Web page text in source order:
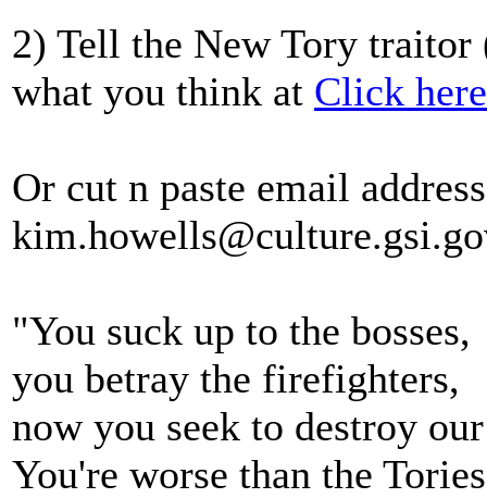
2) Tell the New Tory
what you think at Click here
Or cut n paste email
"You suck up to the bosses,
you betray the firefighters,
now you seek to destroy
You're worse than the Tories